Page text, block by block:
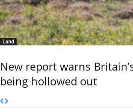
Land
New report warns
being hollowed out